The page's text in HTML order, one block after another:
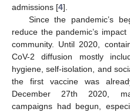
admissions [4].
Since the pandemic’s
reduce the pandemic’s
community. Until 2020,
CoV-2 diffusion mostly
hygiene, self-isolation, and
the first vaccine was
December 27th 2020,
campaigns had begun,